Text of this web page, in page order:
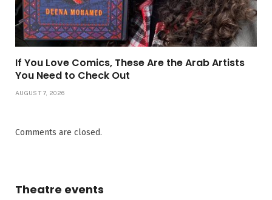
If You Love Comics, These Are the Arab Artists
You Need to Check Out
AUGUST 7, 2026
Comments are closed.
Theatre events